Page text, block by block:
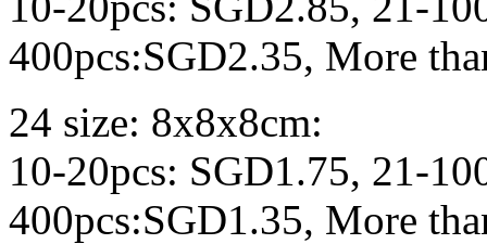
400pcs:SGD2.35, More
24 size: 8x8x8cm:
10-20pcs: SGD1.75, 21-
400pcs:SGD1.35, More